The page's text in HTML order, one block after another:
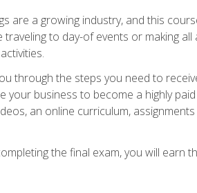
are a growing industry, and this
traveling to day-of events or making
through the steps you need to
your business to become a highly
an online curriculum,
the final exam, you will earn